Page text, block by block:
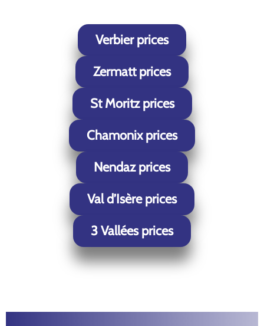
Verbier prices
Zermatt prices
St Moritz prices
Chamonix prices
Nendaz prices
Val d’Isère prices
3 Vallées prices